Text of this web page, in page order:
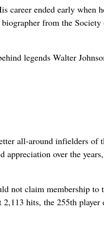
career ended early when
from the Society
legends Walter
all-around infielders of
over the
not claim membership to
hits, the 255th player